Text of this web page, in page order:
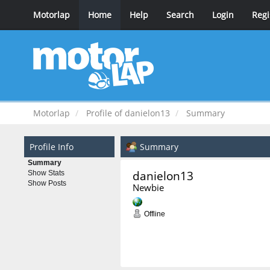
Motorlap Home Help Search Login
Motorlap Profile of danielon13 Summary
Profile Info
Summary
Show Stats
Show Posts
Summary
danielon13
Newbie
Offline